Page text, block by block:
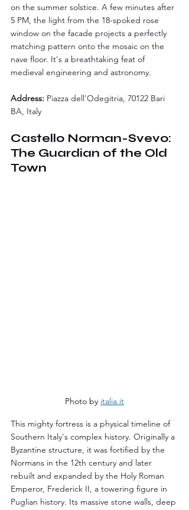
on the summer solstice. A few minutes after
5 PM, the light from the 18-spoked rose
window on the facade projects a perfectly
matching pattern onto the mosaic on the
nave floor. It's a breathtaking feat of
medieval engineering and astronomy.
Address: Piazza dell'Odegitria, 70122 Bari
BA, Italy
Castello Norman-Svevo:
The Guardian of the Old
Town
Photo by italia.it
This mighty fortress is a physical timeline of
Southern Italy's complex history. Originally a
Byzantine structure, it was fortified by the
Normans in the 12th century and later
rebuilt and expanded by the Holy Roman
Emperor, Frederick II, a towering figure in
Puglian history. Its massive stone walls, deep